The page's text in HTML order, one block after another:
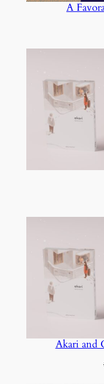
A
Akari and